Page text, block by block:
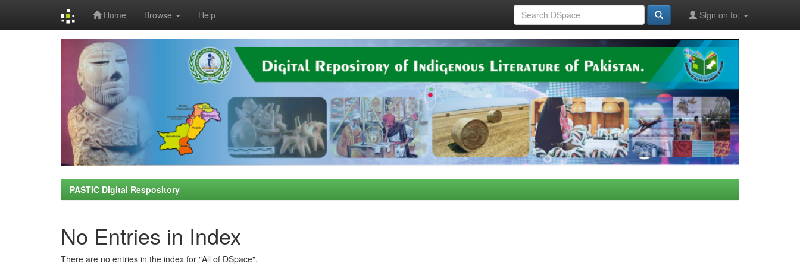
Home Browse Help Sign on to:
PASTIC Digital Respository
No Entries in Index
There are no entries in the index for "All of DSpace".